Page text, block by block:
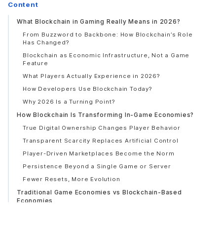
Content
What Blockchain in Gaming Really Means in 2026?
From Buzzword to Backbone: How Blockchain’s Role
Has Changed?
Blockchain as Economic Infrastructure, Not a Game
Feature
What Players Actually Experience in 2026?
How Developers Use Blockchain Today?
Why 2026 Is a Turning Point?
How Blockchain Is Transforming In-Game Economies?
True Digital Ownership Changes Player Behavior
Transparent Scarcity Replaces Artificial Control
Player-Driven Marketplaces Become the Norm
Persistence Beyond a Single Game or Server
Fewer Resets, More Evolution
Traditional Game Economies vs Blockchain-Based
Economies